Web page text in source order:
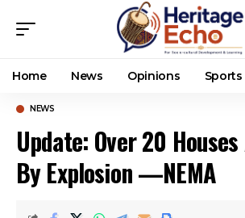
Home News Opinions Sports
NEWS
Update: Over 20
By Explosion —NEMA